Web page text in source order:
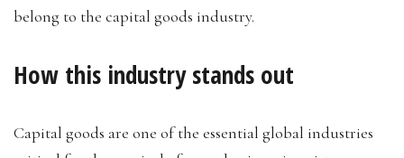
belong to the capital goods industry.
How this industry stands out
Capital goods are one of the essential global industries